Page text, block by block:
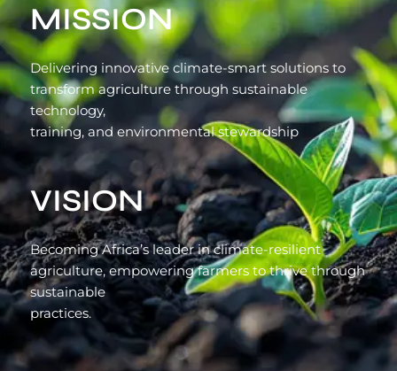
MISSION
Delivering innovative climate-smart solutions to
transform agriculture through sustainable
technology,
training, and environmental stewardship
VISION
Becoming Africa’s leader in climate-resilient
agriculture, empowering farmers to thrive through
sustainable
practices.